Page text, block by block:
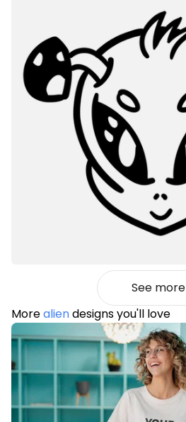
See more
Morealiendesigns you'll love